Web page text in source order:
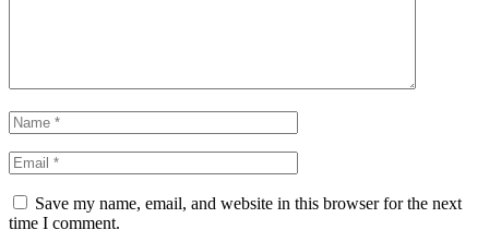
Save my name, email, and website in this browser for the next
time I comment.